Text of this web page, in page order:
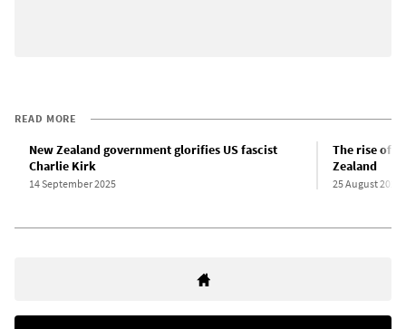
READ MORE
New Zealand government glorifies US fascist
Charlie Kirk
14 September 2025
The rise of
Zealand
25 August 2023